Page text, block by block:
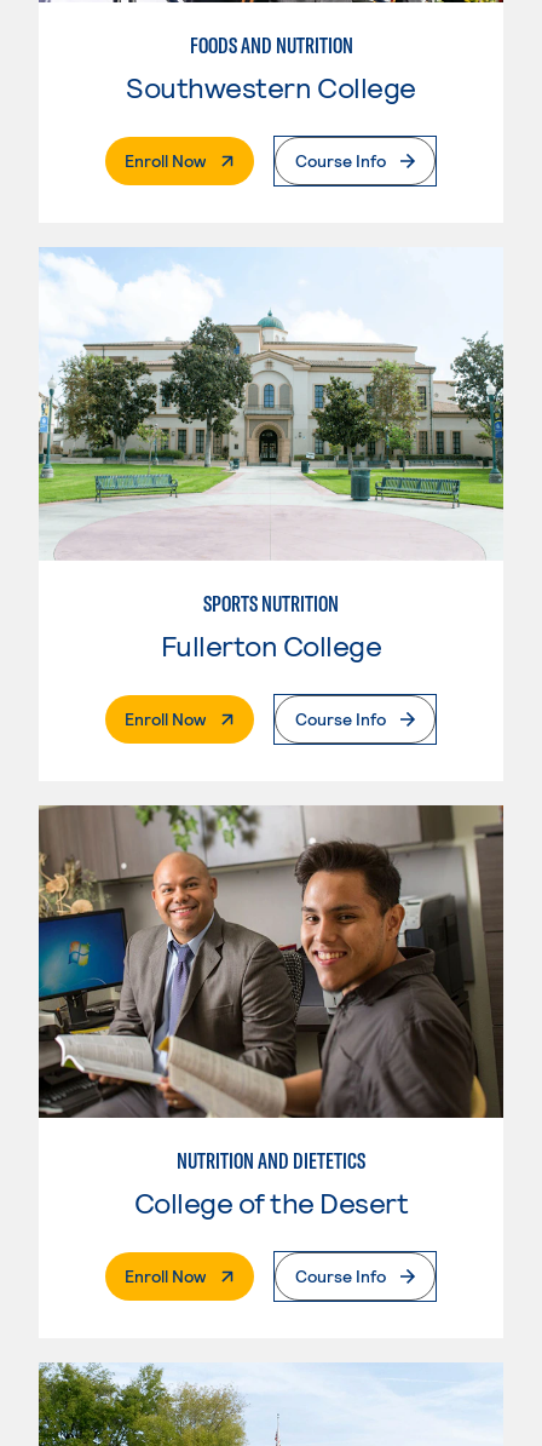
FOODS AND NUTRITION
Southwestern College
Enroll Now. External PageCourse Info
SPORTS NUTRITION
Fullerton College
Enroll Now. External PageCourse Info
NUTRITION AND DIETETICS
College of the Desert
Enroll Now. External PageCourse Info